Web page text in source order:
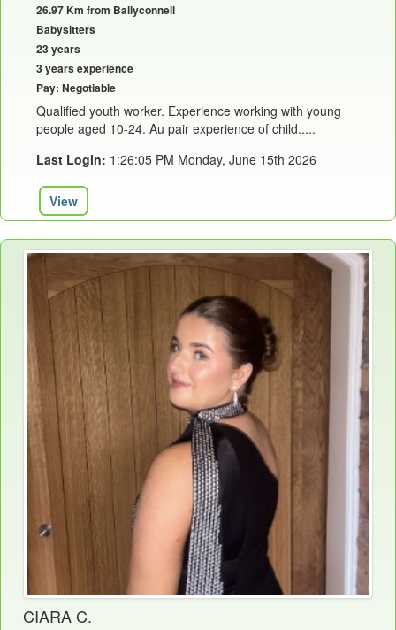
26.97 Km from Ballyconnell
Babysitters
23 years
3 years experience
Pay: Negotiable
Qualified youth worker. Experience working with young
people aged 10-24. Au pair experience of child.....
Last Login: 1:26:05 PM Monday, June 15th 2026
View
CIARA C.